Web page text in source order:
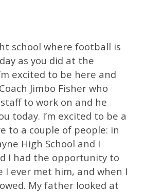
school where football is
as you did at the
excited to be here and
Jimbo Fisher who
to work on and he
today. I’m excited to be a
to a couple of people: in
High School and I
I had the opportunity to
ever met him, and when I
My father looked at